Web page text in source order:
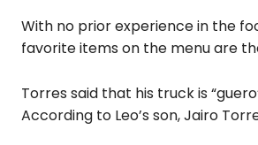
With no prior experience in the
favorite items on the menu are
Torres said that his truck is
According to Leo’s son, Jairo